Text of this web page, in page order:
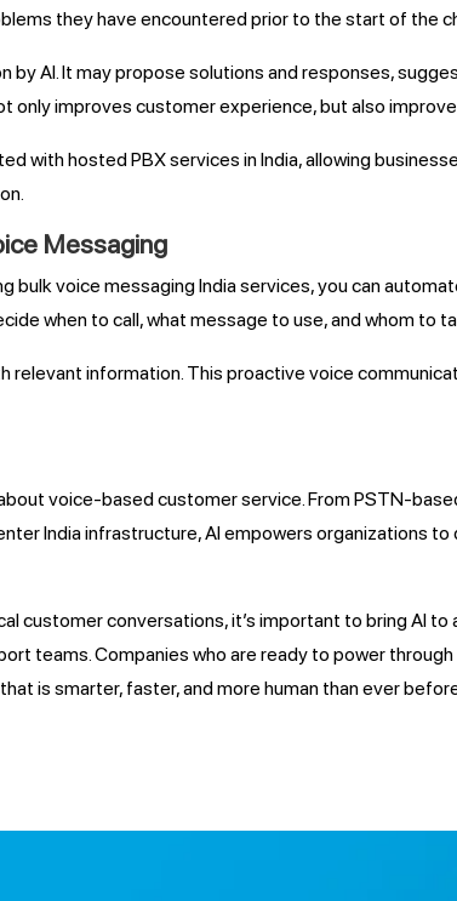
they have encountered prior to the start of the
by AI. It may propose solutions and responses,
only improves customer experience, but also
with hosted PBX services in India, allowing
Messaging
bulk voice messaging India services, you can
when to call, what message to use, and whom to
relevant information. This proactive voice
voice-based customer service. From PSTN-
India infrastructure, AI empowers organizations
customer conversations, it’s important to bring AI
teams. Companies who are ready to power
is smarter, faster, and more human than ever